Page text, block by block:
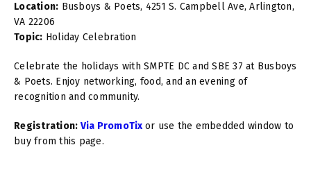
Location: Busboys & Poets, 4251 S. Campbell Ave, Arlington,
VA 22206
Topic: Holiday Celebration
Celebrate the holidays with SMPTE DC and SBE 37 at Busboys
& Poets. Enjoy networking, food, and an evening of
recognition and community.
Registration: Via PromoTix or use the embedded window to
buy from this page.